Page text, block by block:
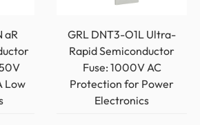
aR
Low
GRL DNT3-O1L Ultra-
Rapid Semiconductor
Fuse: 1000V AC
Protection for Power
Electronics